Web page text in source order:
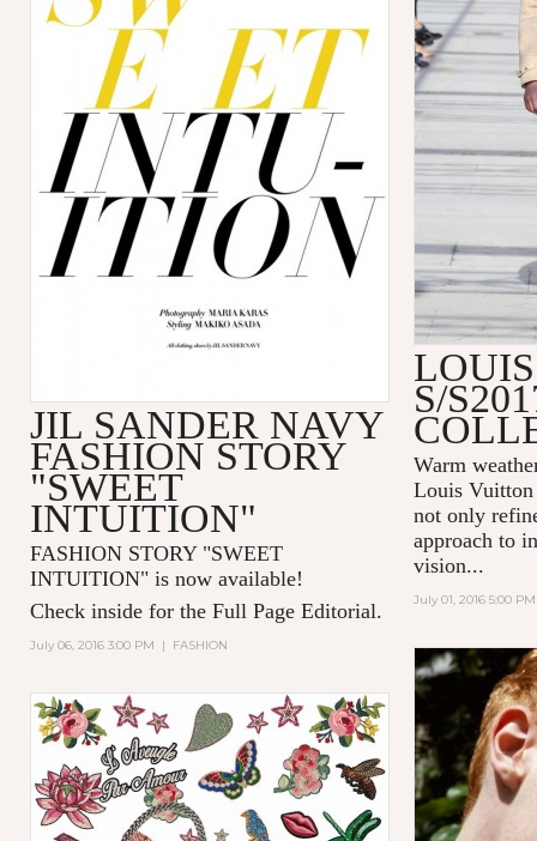
JIL SANDER NAVY
FASHION STORY
"SWEET
INTUITION"
FASHION STORY "SWEET
INTUITION" is now available!
Check inside for the Full Page Editorial.
July 06, 2016 3:00 PM | FASHION
S/
Warm
Louis Vuitton
not only
approach to
vision...
July 01, 2016 5:00 PM